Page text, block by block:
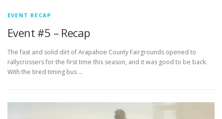
EVENT RECAP
Event #5 – Recap
The fast and solid dirt of Arapahoe County Fairgrounds opened to
rallycrossers for the first time this season, and it was good to be back.
With the tired timing bus …